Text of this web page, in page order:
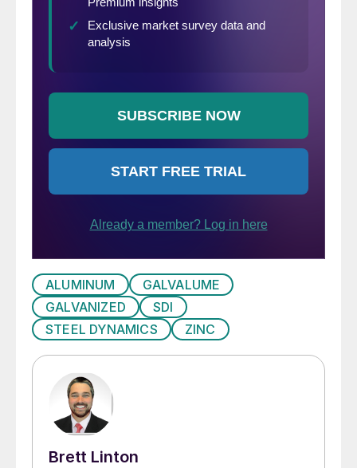
ALUMINUM
GALVALUME
GALVANIZED
SDI
STEEL DYNAMICS
ZINC
Brett Linton